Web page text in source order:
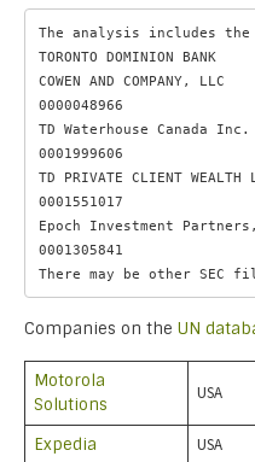
The analysis includes
TORONTO DOMINION
COWEN AND COMPANY,
0000048966
TD Waterhouse Canada
0001999606
TD PRIVATE CLIENT
0001551017
Epoch Investment
0001305841
There may be other SEC
Companies on the UN
Motorola
Solutions
USA
Expedia USA